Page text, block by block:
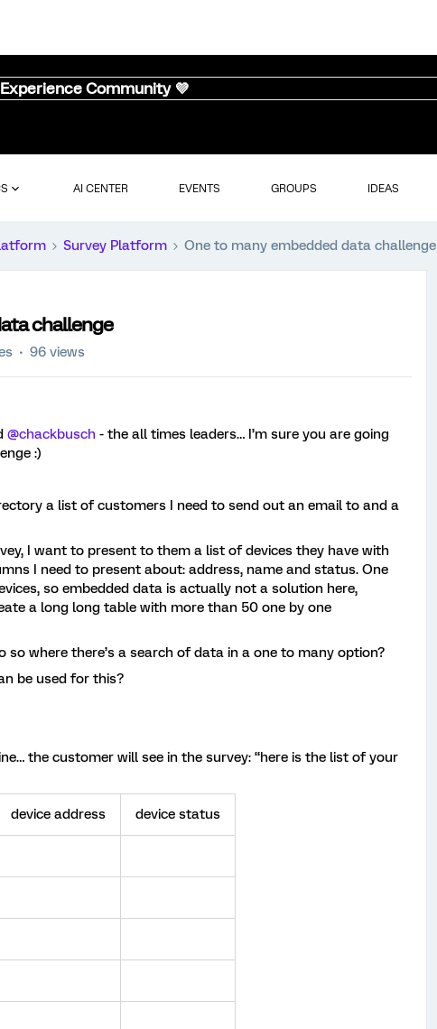
Community 💜
AI CENTER EVENTS GROUPS IDEAS
Survey Platform One to many embedded data challenge
challenge
96 views
@chackbusch - the all times leaders… I’m sure you are going
:)
a list of customers I need to send out an email to and a
I want to present to them a list of devices they have with
I need to present about: address, name and status. One
so embedded data is actually not a solution here,
a long long table with more than 50 one by one
so where there’s a search of data in a one to many option?
be used for this?
the customer will see in the survey: “here is the list of your
device address device status